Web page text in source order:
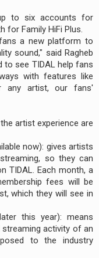
to six accounts for
for Family HiFi Plus.
a new platform to
sound," said Ragheb
to see TIDAL help fans
with features like
any artist, our fans'
artist experience are
now): gives artists
so they can
TIDAL. Each month, a
fees will be
which they will see in
this year): means
activity of an
to the industry